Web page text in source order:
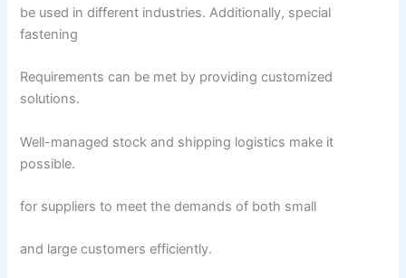
be used in different industries. Additionally, special
fastening
Requirements can be met by providing customized
solutions.
Well-managed stock and shipping logistics make it
possible.
for suppliers to meet the demands of both small
and large customers efficiently.